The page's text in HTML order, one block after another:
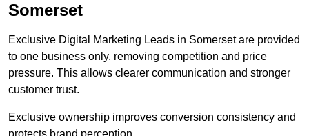
Somerset
Exclusive Digital Marketing Leads in Somerset are provided
to one business only, removing competition and price
pressure. This allows clearer communication and stronger
customer trust.
Exclusive ownership improves conversion consistency and